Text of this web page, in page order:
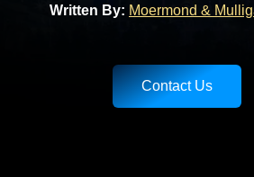
Written By: Moermond &
Contact Us